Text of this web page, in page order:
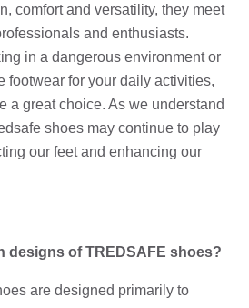
comfort and versatility, they meet
and enthusiasts.
in a dangerous environment or
footwear for your daily activities,
a great choice. As we understand
shoes may continue to play
our feet and enhancing our
designs of TREDSAFE shoes?
are designed primarily to